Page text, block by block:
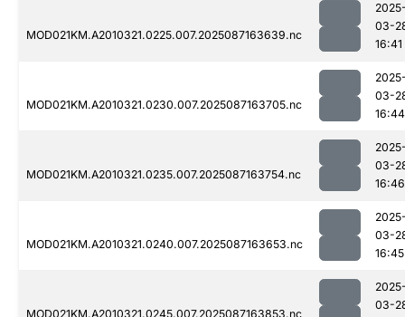
MOD021KM.A2010321.0225.007.2025087163639.nc
03-
16:41
MOD021KM.A2010321.0230.007.2025087163705.nc
03-
16:44
MOD021KM.A2010321.0235.007.2025087163754.nc
03-
16:46
MOD021KM.A2010321.0240.007.2025087163653.nc
03-
16:45
MOD021KM.A2010321.0245.007.2025087163853.nc
03-